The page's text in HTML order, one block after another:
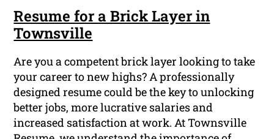
Resume for a Brick Layer in
Townsville
Are you a competent brick layer looking to take
your career to new highs? A professionally
designed resume could be the key to unlocking
better jobs, more lucrative salaries and
increased satisfaction at work. At Townsville